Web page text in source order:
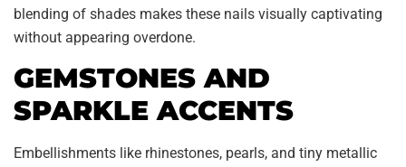
blending of shades makes these nails visually captivating
without appearing overdone.
GEMSTONES AND
SPARKLE ACCENTS
Embellishments like rhinestones, pearls, and tiny metallic